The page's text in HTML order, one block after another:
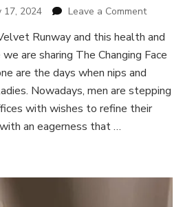
17, 2024 Leave a Commenton
Face
Runway and this health and
are sharing The Changing Face
are the days when nips and
Nowadays, men are stepping
with wishes to refine their
an eagerness that …